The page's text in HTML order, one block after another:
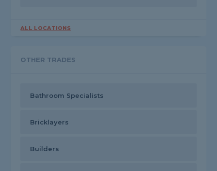
ALL LOCATIONS
OTHER TRADES
Bathroom Specialists
Bricklayers
Builders